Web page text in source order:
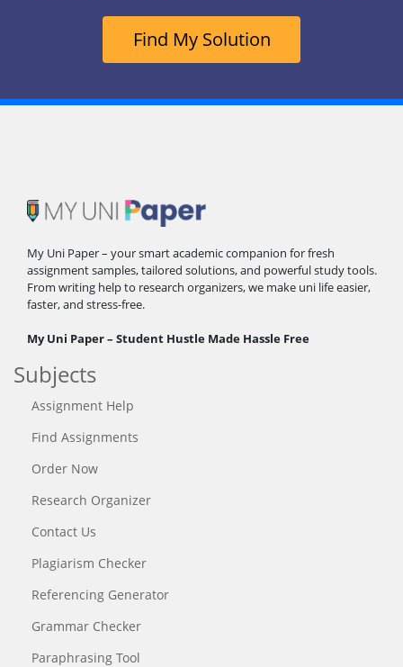
Find My Solution
My Uni Paper – your smart academic companion for fresh
assignment samples, tailored solutions, and powerful study tools.
From writing help to research organizers, we make uni life easier,
faster, and stress-free.
My Uni Paper – Student Hustle Made Hassle Free
Subjects
Assignment Help
Find Assignments
Order Now
Research Organizer
Contact Us
Plagiarism Checker
Referencing Generator
Grammar Checker
Paraphrasing Tool